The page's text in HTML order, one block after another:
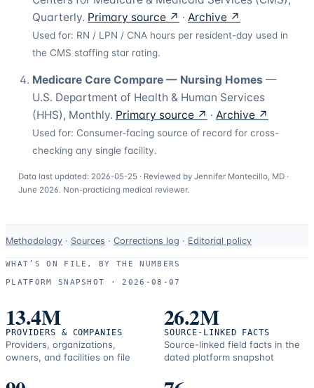
Quarterly. Primary source ↗ · Archive ↗
Used for: RN / LPN / CNA hours per resident-day used in
the CMS staffing star rating.
Medicare Care Compare — Nursing Homes —
U.S. Department of Health & Human Services
(HHS), Monthly. Primary source ↗ · Archive ↗
Used for: Consumer-facing source of record for cross-
checking any single facility.
Data last updated: 2026-05-25· Reviewed by Jennifer Montecillo, MD·
June 2026. Non-practicing medical reviewer.
Data-
use
and
resources.
Methodology · Sources · Corrections log · Editorial policy
WHAT’S ON FILE, BY THE NUMBERS
PLATFORM SNAPSHOT ·
2026-08-07
13.4M
PROVIDERS & COMPANIES
Providers, organizations,
owners, and facilities on file
26.2M
SOURCE-LINKED FACTS
Source-linked field facts in the
dated platform snapshot